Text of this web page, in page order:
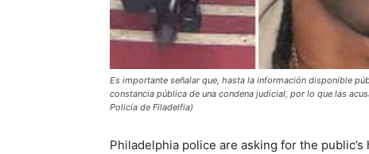
Es importante señalar que, hasta la información disponible
constancia pública de una condena judicial, por lo que las
Policía de Filadelfia)
Philadelphia police are asking for the